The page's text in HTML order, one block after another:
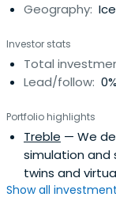
Geography:
Investor stats
Total
Lead/follow:
Portfolio highlights
Treble — We
simulation and
twins and
Show all